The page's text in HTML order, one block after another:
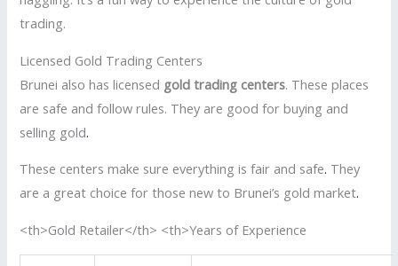
trading.
Licensed Gold Trading Centers
Brunei also has licensed gold trading centers. These places
are safe and follow rules. They are good for buying and
selling gold.
These centers make sure everything is fair and safe. They
are a great choice for those new to Brunei’s gold market.
<th>Gold Retailer</th> <th>Years of Experience